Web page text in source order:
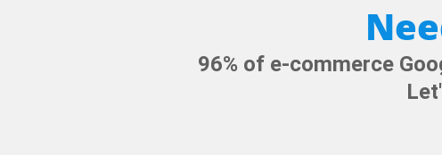
96% of e-commerce